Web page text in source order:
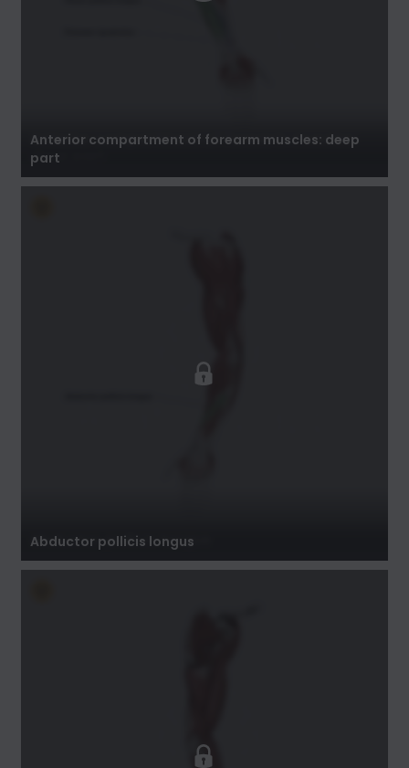
Anterior compartment of forearm muscles:
deep part
Abductor pollicis longus